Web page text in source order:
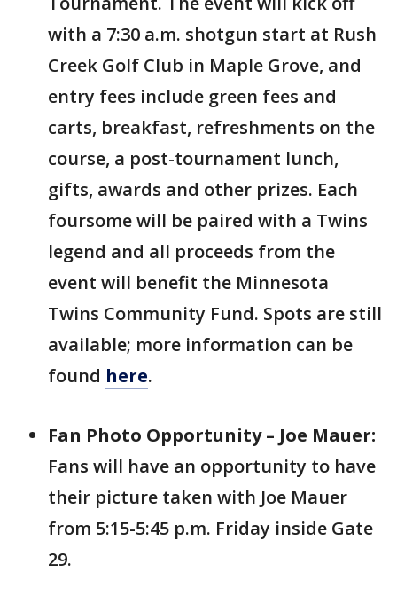
with a 7:30 a.m. shotgun start at Rush
Creek Golf Club in Maple Grove, and
entry fees include green fees and
carts, breakfast, refreshments on the
course, a post-tournament lunch,
gifts, awards and other prizes. Each
foursome will be paired with a Twins
legend and all proceeds from the
event will benefit the Minnesota
Twins Community Fund. Spots are still
available; more information can be
found here.
Fan Photo Opportunity – Joe Mauer:
Fans will have an opportunity to have
their picture taken with Joe Mauer
from 5:15-5:45 p.m. Friday inside Gate
29.